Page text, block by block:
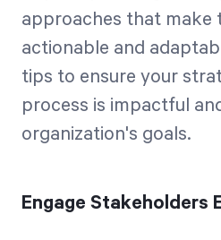
approaches that make
actionable and
tips to ensure your
process is impactful
organization's goals.
Engage Stakeholders